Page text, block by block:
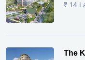
₹ 14
The